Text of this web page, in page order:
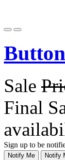
Sale
Final
Sign up to be
Notify Me Notify